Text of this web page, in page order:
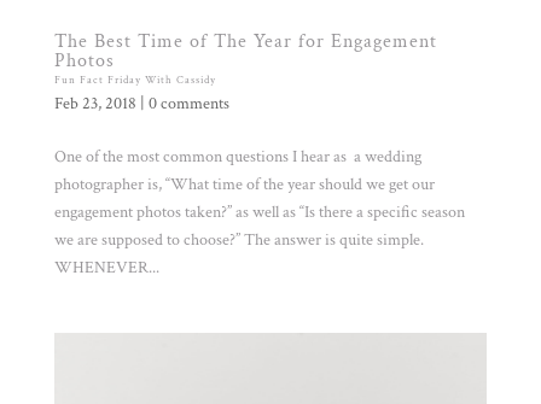
The Best Time of The Year for Engagement
Photos
Fun Fact Friday With Cassidy
Feb 23, 2018 0 comments
One of the most common questions I hear as a wedding
photographer is, “What time of the year should we get our
engagement photos taken?” as well as “Is there a specific season
we are supposed to choose?” The answer is quite simple.
WHENEVER...